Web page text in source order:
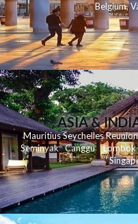
Belgium,
ASIA &
MauritiusSeychelles
Seminyak Canggu Lombok